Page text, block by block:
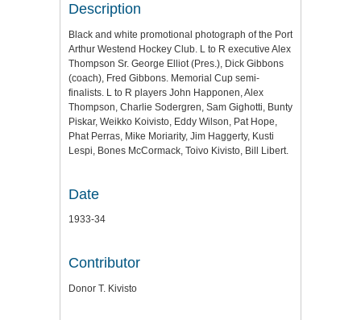
Description
Black and white promotional photograph of the Port
Arthur Westend Hockey Club. L to R executive Alex
Thompson Sr. George Elliot (Pres.), Dick Gibbons
(coach), Fred Gibbons. Memorial Cup semi-
finalists. L to R players John Happonen, Alex
Thompson, Charlie Sodergren, Sam Gighotti, Bunty
Piskar, Weikko Koivisto, Eddy Wilson, Pat Hope,
Phat Perras, Mike Moriarity, Jim Haggerty, Kusti
Lespi, Bones McCormack, Toivo Kivisto, Bill Libert.
Date
1933-34
Contributor
Donor T. Kivisto